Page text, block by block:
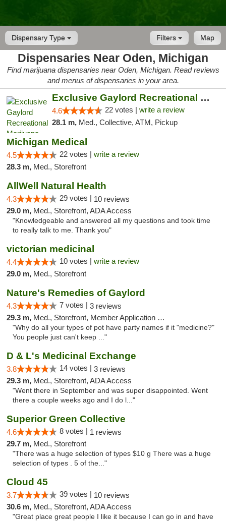
Dispensary Type Map
Filters
Dispensaries Near Oden, Michigan
Find marijuana dispensaries near Oden, Michigan. Read reviews
and menus of dispensaries in your area.
Exclusive Gaylord Recreational Marijuana D...
4.6 22 votes | write a review
28.1 m, Med., Collective, ATM, Pickup
Michigan Medical
4.5 22 votes | write a review
28.3 m, Med., Storefront
AllWell Natural Health
4.3 29 votes | 10 reviews
29.0 m, Med., Storefront, ADA Access
"Knowledgeable and answered all my questions and took time
to really talk to me. Thank you"
victorian medicinal
4.4 10 votes | write a review
29.0 m, Med., Storefront
Nature's Remedies of Gaylord
4.3 7 votes | 3 reviews
29.3 m, Med., Storefront, Member Application Required
"Why do all your types of pot have party names if it "medicine?"
You people just can't keep ..."
D & L's Medicinal Exchange
3.8 14 votes | 3 reviews
29.3 m, Med., Storefront, ADA Access
"Went there in September and was super disappointed. Went
there a couple weeks ago and I do l..."
Superior Green Collective
4.6 8 votes | 1 reviews
29.7 m, Med., Storefront
"There was a huge selection of types $10 g There was a huge
selection of types . 5 of the..."
Cloud 45
3.7 39 votes | 10 reviews
30.6 m, Med., Storefront, ADA Access
"Great place great people I like it because I can go in and have